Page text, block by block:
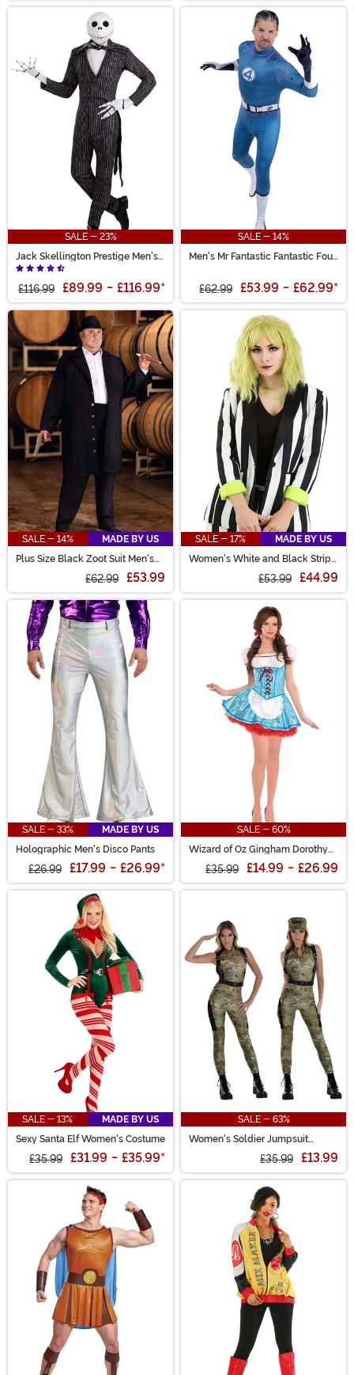
SALE - 23%
Jack Skellington Prestige Men's
Costume
£116.99 £89.99 - £116.99*
SALE - 14%
Men's Mr Fantastic Fantastic Four
£62.99 £53.99 - £62.99*
SALE - 14%
MADE BY US
Plus Size Black Zoot Suit Men's
£62.99 £53.99
SALE - 17%
MADE BY US
Women's White and Black Stripe
£53.99 £44.99
SALE - 33%
MADE BY US
Holographic Men's Disco Pants
£26.99 £17.99 - £26.99*
SALE - 60%
Wizard of Oz Gingham Dorothy
£35.99 £14.99 - £26.99
SALE - 13%
MADE BY US
Sexy Santa Elf Women's Costume
£35.99 £31.99 - £35.99*
SALE - 63%
Women's Soldier Jumpsuit
£35.99 £13.99